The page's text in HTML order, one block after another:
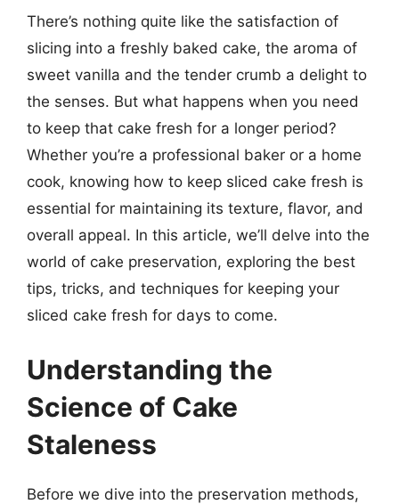
There’s nothing quite like the satisfaction of
slicing into a freshly baked cake, the aroma of
sweet vanilla and the tender crumb a delight to
the senses. But what happens when you need
to keep that cake fresh for a longer period?
Whether you’re a professional baker or a home
cook, knowing how to keep sliced cake fresh is
essential for maintaining its texture, flavor, and
overall appeal. In this article, we’ll delve into the
world of cake preservation, exploring the best
tips, tricks, and techniques for keeping your
sliced cake fresh for days to come.
Understanding the
Science of Cake
Staleness
Before we dive into the preservation methods,